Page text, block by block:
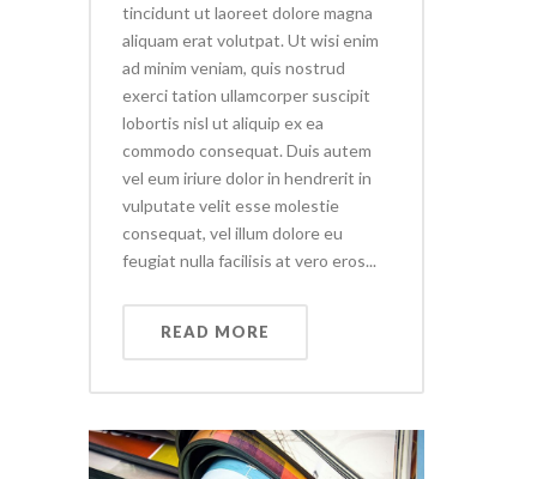
tincidunt ut laoreet dolore magna
aliquam erat volutpat. Ut wisi enim
ad minim veniam, quis nostrud
exerci tation ullamcorper suscipit
lobortis nisl ut aliquip ex ea
commodo consequat. Duis autem
vel eum iriure dolor in hendrerit in
vulputate velit esse molestie
consequat, vel illum dolore eu
feugiat nulla facilisis at vero eros...
READ MORE